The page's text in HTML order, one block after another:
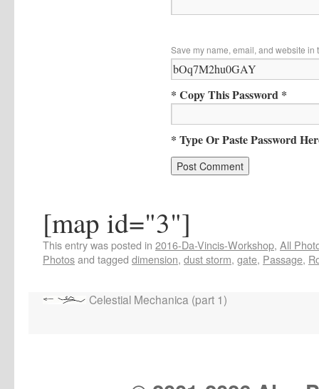
Save my name, email, and website in
* Copy This Password *
* Type Or Paste Password
[map id="3"]
This entry was posted in 2016-Da-Vincis-Workshop, All
Photosand tagged dimension, dust storm, gate, Passage,
Celestial Mechanica (part 1)